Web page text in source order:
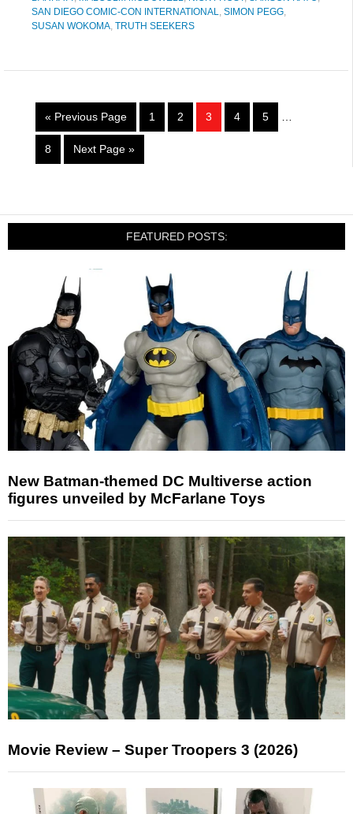
SAN DIEGO COMIC-CON INTERNATIONAL, SIMON PEGG,
SUSAN WOKOMA, TRUTH SEEKERS
« Previous Page 1 2 3 4 5
8 Next Page »
FEATURED POSTS:
New Batman-themed DC Multiverse action
figures unveiled by McFarlane Toys
Movie Review – Super Troopers 3 (2026)